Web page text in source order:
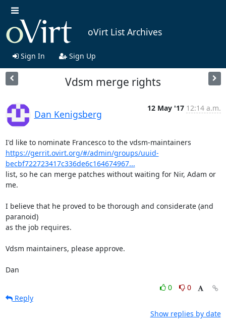
oVirt List Archives
Sign In Sign Up
Vdsm merge rights
Dan Kenigsberg
12 May '17 12:14 a.m.
https://gerrit.ovirt.org/#/admin/groups/uuid-
becbf722723417c336de6c164674967...
list, so he can merge patches without waiting for Nir, Adam or
me.
I believe that he proved to be thorough and considerate (and
paranoid)
as the job requires.
Vdsm maintainers, please approve.
Dan
0
0
Reply
Show replies by date